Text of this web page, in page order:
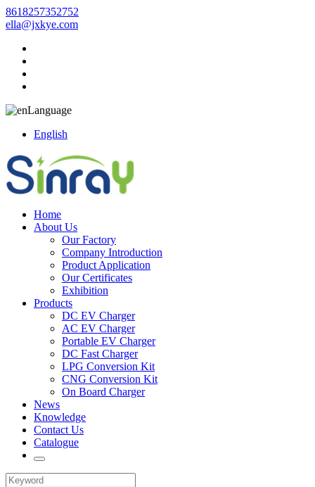
8618257352752
ella@jxkye.com
Language
English
Home
About Us
Our Factory
Company Introduction
Product Application
Our Certificates
Exhibition
Products
DC EV Charger
AC EV Charger
Portable EV Charger
DC Fast Charger
LPG Conversion Kit
CNG Conversion Kit
On Board Charger
News
Knowledge
Contact Us
Catalogue